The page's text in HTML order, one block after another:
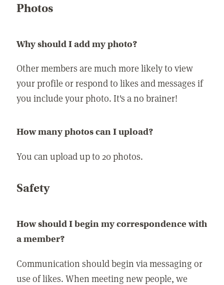
Photos
Why should I add my photo?
Other members are much more likely to view
your profile or respond to likes and messages if
you include your photo. It's a no brainer!
How many photos can I upload?
You can upload up to 20 photos.
Safety
How should I begin my correspondence with
a member?
Communication should begin via messaging or
use of likes. When meeting new people, we